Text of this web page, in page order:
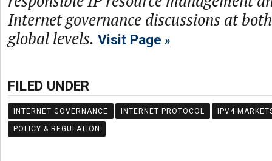
Internet governance discussions at
global levels. Visit Page
FILED UNDER
INTERNET GOVERNANCE INTERNET PROTOCOL IPV4
POLICY & REGULATION